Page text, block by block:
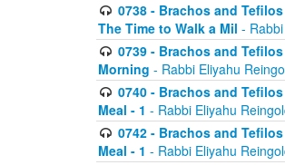
0738 - Brachos and
The Time to Walk a Mil -
0739 - Brachos and
Morning - Rabbi Eliyahu
0740 - Brachos and
Meal - 1 - Rabbi Eliyahu
0742 - Brachos and
Meal - 1 - Rabbi Eliyahu